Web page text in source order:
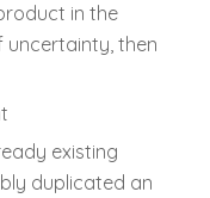
in the
uncertainty, then
existing
duplicated an